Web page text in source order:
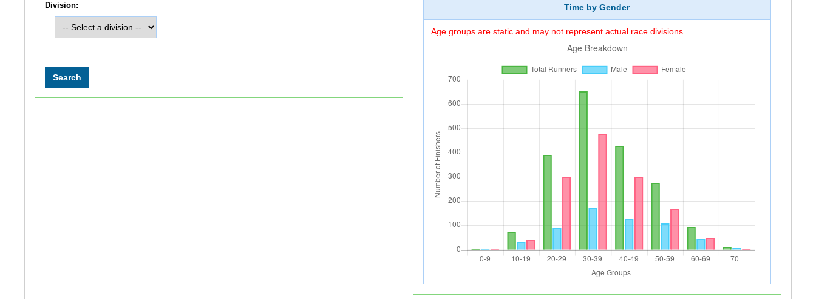
Time by Gender
Age groups are static and may not represent actual race divisions.
Division: